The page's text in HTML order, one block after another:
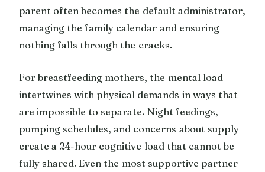
parent often becomes the default administrator,
managing the family calendar and ensuring
nothing falls through the cracks.
For breastfeeding mothers, the mental load
intertwines with physical demands in ways that
are impossible to separate. Night feedings,
pumping schedules, and concerns about supply
create a 24-hour cognitive load that cannot be
fully shared. Even the most supportive partner